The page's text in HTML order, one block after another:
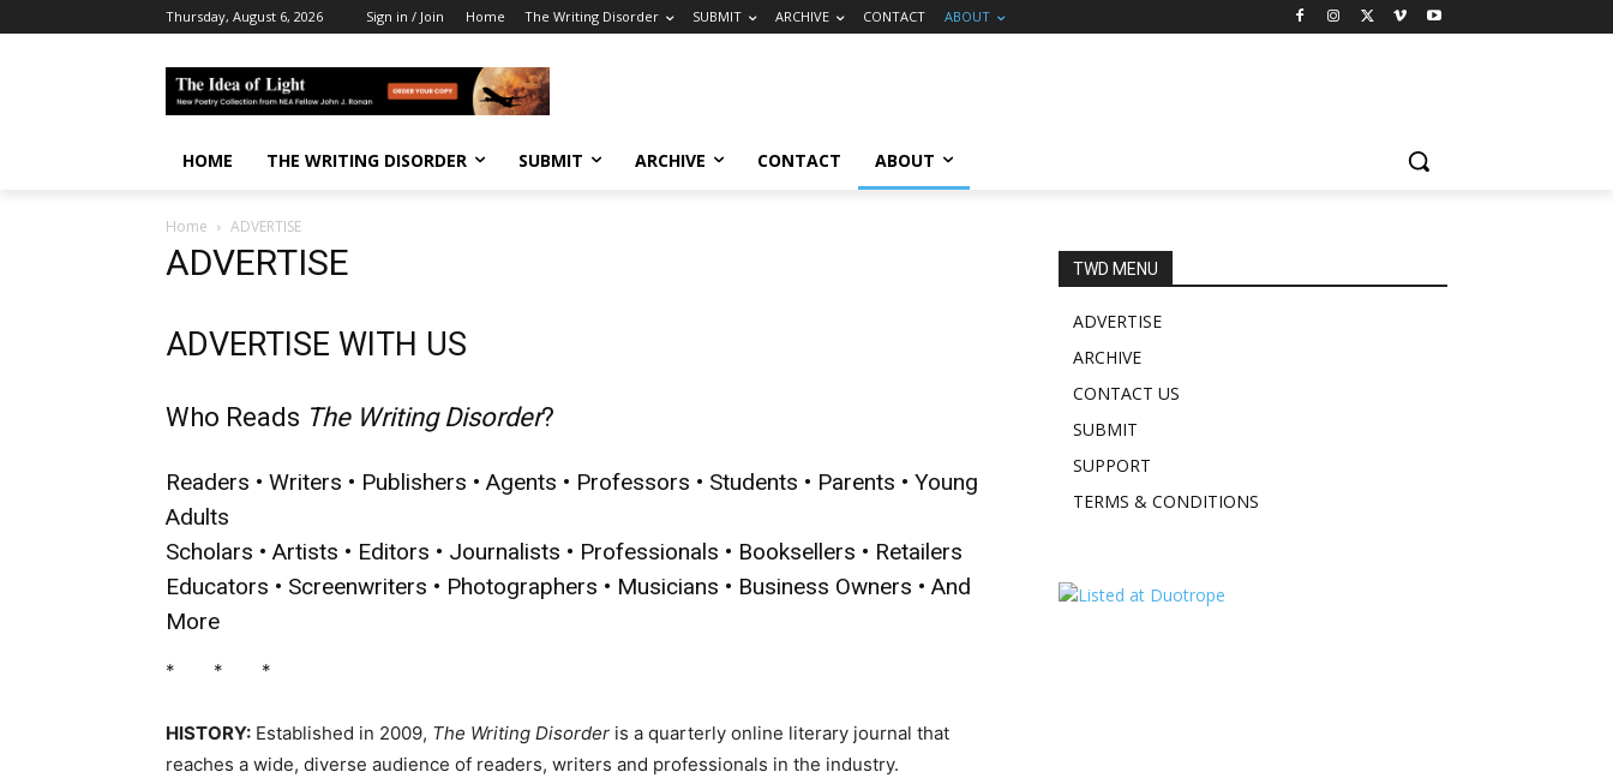
Thursday, August 6, 2026 Sign in / Join Home The Writing Disorder SUBMIT ARCHIVE CONTACT ABOUT
HOME THE WRITING DISORDER SUBMIT ARCHIVE CONTACT ABOUT
Home ADVERTISE
ADVERTISE
ADVERTISE WITH US
Who Reads The Writing Disorder?
Readers • Writers • Publishers • Agents • Professors • Students • Parents • Young
Adults
Scholars • Artists • Editors • Journalists • Professionals • Booksellers • Retailers
Educators • Screenwriters • Photographers • Musicians • Business Owners • And
More
* * *
HISTORY: Established in 2009, The Writing Disorder is a quarterly online literary journal that
reaches a wide, diverse audience of readers, writers and professionals in the industry.
TWD MENU
ADVERTISE
ARCHIVE
CONTACT US
SUBMIT
SUPPORT
TERMS & CONDITIONS